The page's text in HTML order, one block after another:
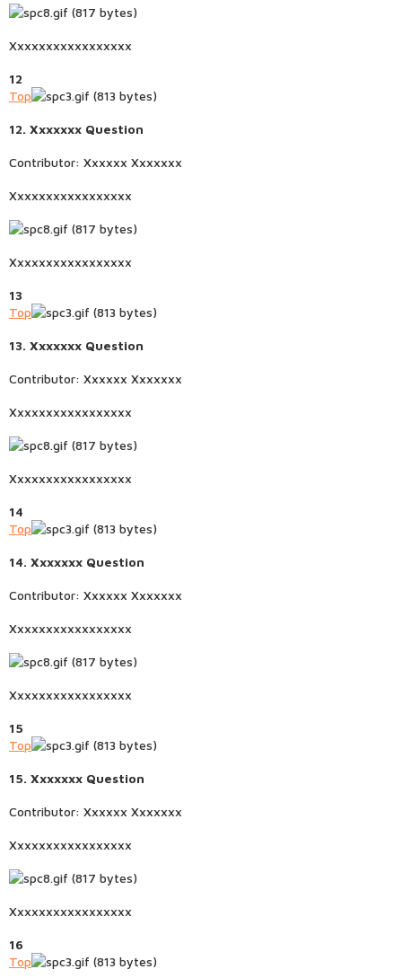
Xxxxxxxxxxxxxxxxx
12
Top
12. Xxxxxxx Question
Contributor: Xxxxxx Xxxxxxx
Xxxxxxxxxxxxxxxxx
Xxxxxxxxxxxxxxxxx
13
Top
13. Xxxxxxx Question
Contributor: Xxxxxx Xxxxxxx
Xxxxxxxxxxxxxxxxx
Xxxxxxxxxxxxxxxxx
14
Top
14. Xxxxxxx Question
Contributor: Xxxxxx Xxxxxxx
Xxxxxxxxxxxxxxxxx
Xxxxxxxxxxxxxxxxx
15
Top
15. Xxxxxxx Question
Contributor: Xxxxxx Xxxxxxx
Xxxxxxxxxxxxxxxxx
Xxxxxxxxxxxxxxxxx
16
Top